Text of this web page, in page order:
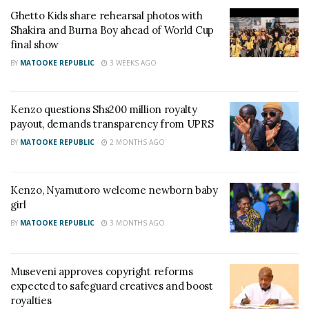
Related
Eddy Kenzo, Sheebah,
September 14, 2020
In "Events"
Eddy Kenzo beats Davido,
Diamond to win ‘Favorite
Kid’s Choice Awards
March 26, 2018
Eddy Kenzo beats Davido,
Ghetto Kids share rehearsal photos with
Shakira and Burna Boy ahead of World Cup
final show
BY MATOOKE REPUBLIC 3 WEEKS AGO
Kenzo questions Shs200 million royalty
payout, demands transparency from UPRS
BY MATOOKE REPUBLIC 2 MONTHS AGO
Kenzo, Nyamutoro welcome newborn baby
girl
BY MATOOKE REPUBLIC 3 MONTHS AGO
Museveni approves copyright reforms
expected to safeguard creatives and boost
royalties